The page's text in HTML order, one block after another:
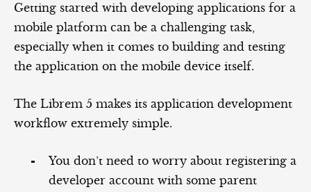
Getting started with developing applications for a
mobile platform can be a challenging task,
especially when it comes to building and testing
the application on the mobile device itself.
The Librem 5 makes its application development
workflow extremely simple.
You don’t need to worry about registering a
developer account with some parent